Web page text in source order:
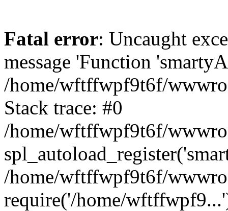
Fatal error: Uncaught
message 'Function
/home/wftffwpf9t6f/
Stack trace: #0
/home/wftffwpf9t6f/
/home/wftffwpf9t6f/
require('/home/